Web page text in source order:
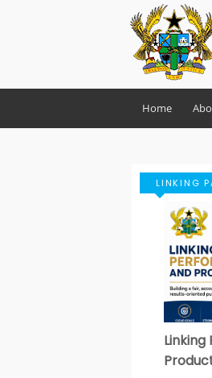
Home
LINKING